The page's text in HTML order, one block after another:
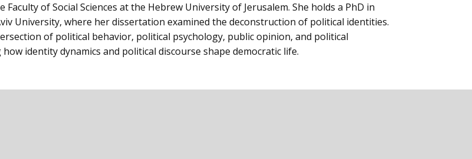
of Social Sciences at ‎the Hebrew University of Jerusalem. She holds a PhD in
University, ‎where her dissertation examined the deconstruction of political identities.
of political behavior, political psychology, public opinion, and political
identity dynamics and political discourse shape democratic life.